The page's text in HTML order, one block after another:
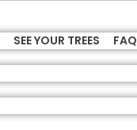
SEE YOUR TREES FAQ